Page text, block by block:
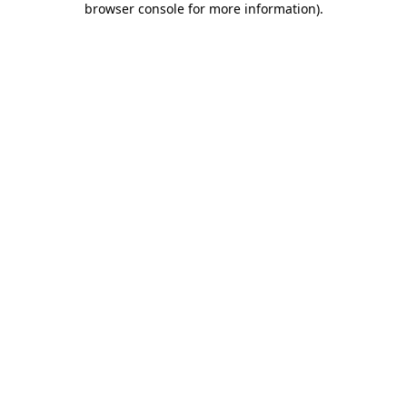
browser console for more information).